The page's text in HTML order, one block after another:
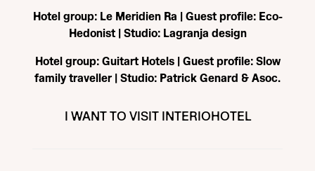
Hotel group: Le Meridien Ra | Guest profile: Eco-
Hedonist | Studio: Lagranja design
Hotel group: Guitart Hotels | Guest profile: Slow
family traveller | Studio: Patrick Genard & Asoc.
I WANT TO VISIT INTERIOHOTEL